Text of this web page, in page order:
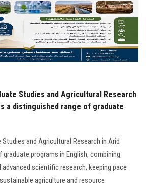
Studies and Agricultural Research
a distinguished range of graduate
and Agricultural Research in Arid
programs in English, combining
scientific research, keeping pace
agriculture and resource